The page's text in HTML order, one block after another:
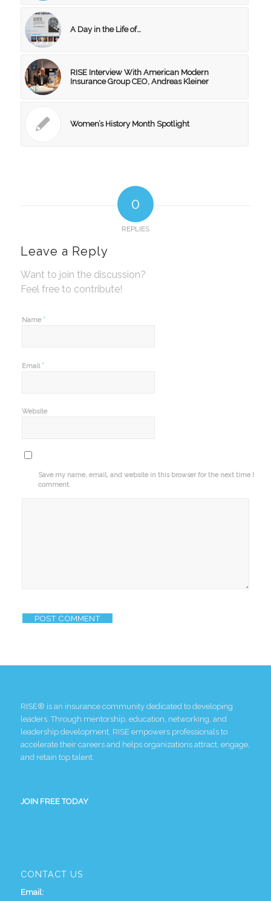
A Day in the Life of…
RISE Interview With American Modern
Insurance Group CEO, Andreas Kleiner
Women’s History Month Spotlight
0
REPLIES
Leave a Reply
Want to join the discussion?
Feel free to contribute!
Name *
Email *
Website
Save my name, email, and website in this browser for the next time I
comment.
RISE® is an insurance community dedicated to developing
leaders. Through mentorship, education, networking, and
leadership development, RISE empowers professionals to
accelerate their careers and helps organizations attract, engage,
and retain top talent.
JOIN FREE TODAY
CONTACT US
Email: